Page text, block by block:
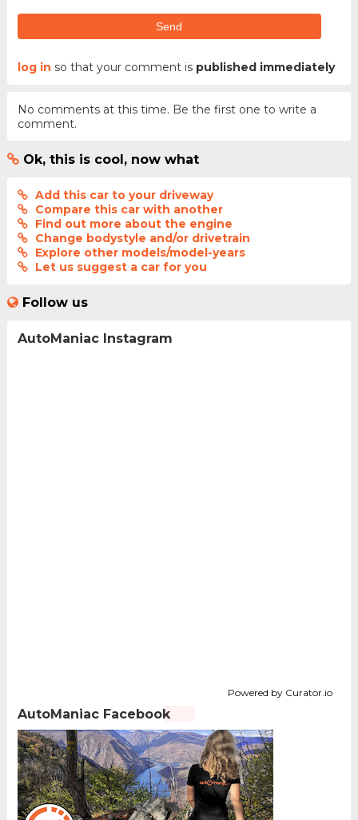
Send
log in so that your comment is published immediately
No comments at this time. Be the first one to write a
comment.
Ok, this is cool, now what
Add this car to your driveway
Compare this car with another
Find out more about the engine
Change bodystyle and/or drivetrain
Explore other models/model-years
Let us suggest a car for you
Follow us
AutoManiac Instagram
Powered by Curator.io
AutoManiac Facebook